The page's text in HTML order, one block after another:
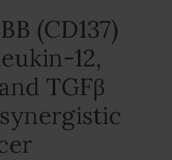
(CD137)
12,
TGFβ